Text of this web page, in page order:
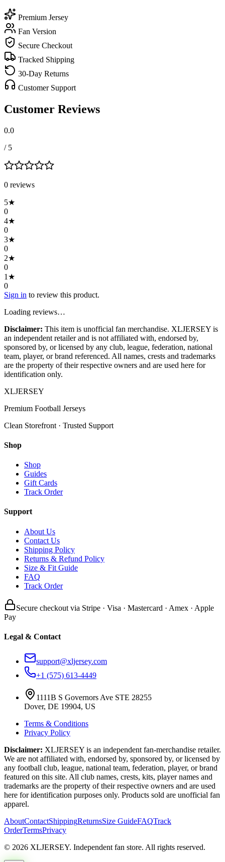
Premium Jersey
Fan Version
Secure Checkout
Tracked Shipping
30-Day Returns
Customer Support
Customer Reviews
0.0
/ 5
0 reviews
5★
0
4★
0
3★
0
2★
0
1 ★
0
Sign in to review this product.
Loading reviews…
Disclaimer: This item is unofficial fan merchandise. XLJERSEY is
an independent retailer and is not affiliated with, endorsed by,
sponsored by, or licensed by any club, league, federation, national
team, player, or brand referenced. All names, crests and trademarks
are the property of their respective owners and are used here for
identification only.
XLJERSEY
Premium Football Jerseys
Clean Storefront · Trusted Support
Shop
Shop
Guides
Gift Cards
Track Order
Support
About Us
Contact Us
Shipping Policy
Returns & Refund Policy
Size & Fit Guide
FAQ
Track Order
Secure checkout via Stripe · Visa · Mastercard · Amex · Apple
Pay
Legal & Contact
support@xljersey.com
+1 (575) 613-4449
1111B S Governors Ave STE 28255
Dover, DE 19904, US
Terms & Conditions
Privacy Policy
Disclaimer: XLJERSEY is an independent fan-merchandise retailer.
We are not affiliated with, endorsed by, sponsored by, or licensed by
any football club, league, national team, federation, player, or brand
featured on this site. All club names, crests, kits, player names and
trademarks are the property of their respective owners and are used
here for identification purposes only. Products sold are unofficial fan
apparel.
AboutContactShippingReturnsSize GuideFAQTrack
OrderTermsPrivacy
© 2026 XLJERSEY. Independent fan store. All rights reserved.